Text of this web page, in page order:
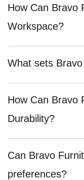
How Can Bravo
Workspace?
What sets
How Can Bravo
Durability?
Can Bravo
preferences?